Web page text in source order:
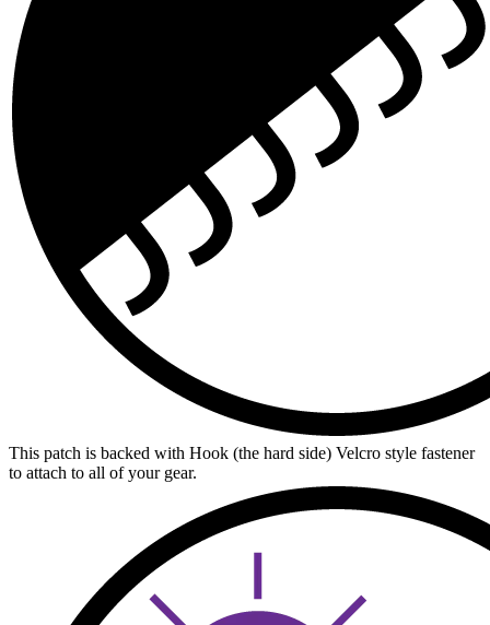
This patch is backed with Hook (the hard side) Velcro style fastener
to attach to all of your gear.